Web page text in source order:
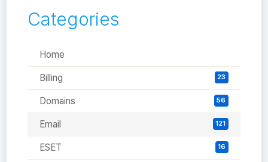
Categories
Home
23
Billing
56
Domains
121
Email
16
ESET